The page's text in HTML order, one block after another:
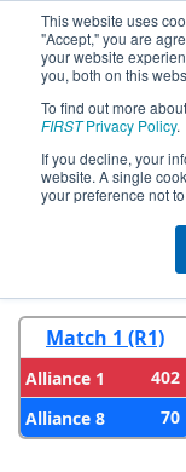
This website uses
"Accept," you are
your website
you, both on this
To find out more
FIRSTPrivacy Policy.
If you decline, your
website. A single
your preference not
2026
Warren
Match 1 (R1)
Alliance 1
402
Alliance 8
70